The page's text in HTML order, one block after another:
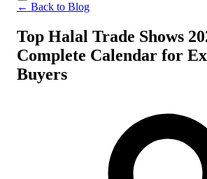
← Back to Blog
Top Halal Trade Shows
Complete Calendar for
Buyers